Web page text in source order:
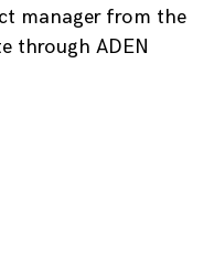
manager from the
through ADEN